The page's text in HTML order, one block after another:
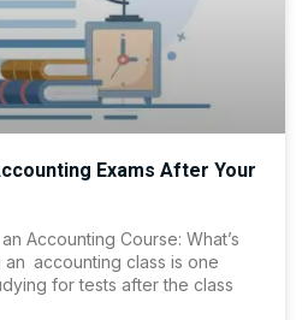
Exams After Your
Accounting Course: What’s
accounting class is one
for tests after the class